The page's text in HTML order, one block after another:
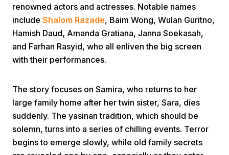
renowned actors and actresses. Notable names
include Shalom Razade, Baim Wong, Wulan Guritno,
Hamish Daud, Amanda Gratiana, Janna Soekasah,
and Farhan Rasyid, who all enliven the big screen
with their performances.
The story focuses on Samira, who returns to her
large family home after her twin sister, Sara, dies
suddenly. The yasinan tradition, which should be
solemn, turns into a series of chilling events. Terror
begins to emerge slowly, while old family secrets